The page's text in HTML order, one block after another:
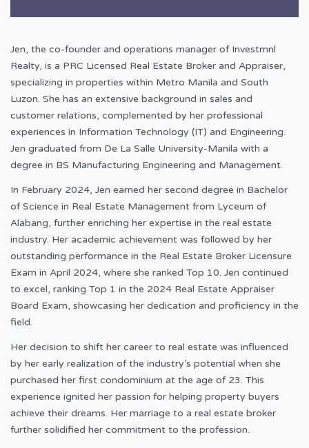
Jen, the co-founder and operations manager of Investmnl
Realty, is a PRC Licensed Real Estate Broker and Appraiser,
specializing in properties within Metro Manila and South
Luzon. She has an extensive background in sales and
customer relations, complemented by her professional
experiences in Information Technology (IT) and Engineering.
Jen graduated from De La Salle University-Manila with a
degree in BS Manufacturing Engineering and Management.
In February 2024, Jen earned her second degree in Bachelor
of Science in Real Estate Management from Lyceum of
Alabang, further enriching her expertise in the real estate
industry. Her academic achievement was followed by her
outstanding performance in the Real Estate Broker Licensure
Exam in April 2024, where she ranked Top 10. Jen continued
to excel, ranking Top 1 in the 2024 Real Estate Appraiser
Board Exam, showcasing her dedication and proficiency in the
field.
Her decision to shift her career to real estate was influenced
by her early realization of the industry’s potential when she
purchased her first condominium at the age of 23. This
experience ignited her passion for helping property buyers
achieve their dreams. Her marriage to a real estate broker
further solidified her commitment to the profession.